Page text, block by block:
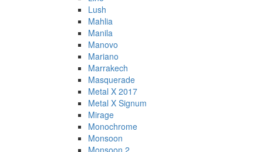
Lush
Mahlia
Manila
Manovo
Mariano
Marrakech
Masquerade
Metal X 2017
Metal X Signum
Mirage
Monochrome
Monsoon
Monsoon 2